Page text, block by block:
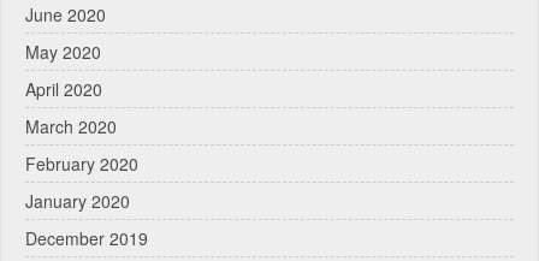
June 2020
May 2020
April 2020
March 2020
February 2020
January 2020
December 2019